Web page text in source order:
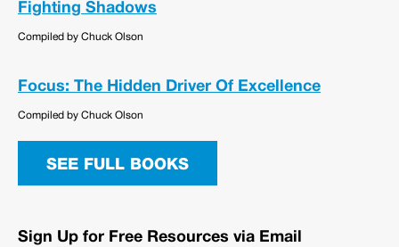
Fighting Shadows
Compiled by Chuck Olson
Focus: The Hidden Driver Of Excellence
Compiled by Chuck Olson
SEE FULL BOOKS
Sign Up for Free Resources via Email